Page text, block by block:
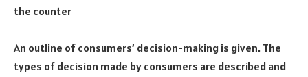
the counter
An outline of consumers’ decision-making is given. The
types of decision made by consumers are described and